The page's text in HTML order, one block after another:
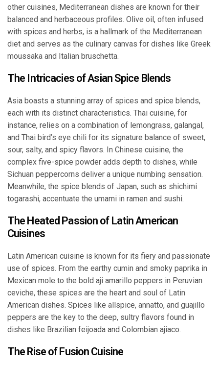
other cuisines, Mediterranean dishes are known for their
balanced and herbaceous profiles. Olive oil, often infused
with spices and herbs, is a hallmark of the Mediterranean
diet and serves as the culinary canvas for dishes like Greek
moussaka and Italian bruschetta.
The Intricacies of Asian Spice Blends
Asia boasts a stunning array of spices and spice blends,
each with its distinct characteristics. Thai cuisine, for
instance, relies on a combination of lemongrass, galangal,
and Thai bird’s eye chili for its signature balance of sweet,
sour, salty, and spicy flavors. In Chinese cuisine, the
complex five-spice powder adds depth to dishes, while
Sichuan peppercorns deliver a unique numbing sensation.
Meanwhile, the spice blends of Japan, such as shichimi
togarashi, accentuate the umami in ramen and sushi.
The Heated Passion of Latin American
Cuisines
Latin American cuisine is known for its fiery and passionate
use of spices. From the earthy cumin and smoky paprika in
Mexican mole to the bold aji amarillo peppers in Peruvian
ceviche, these spices are the heart and soul of Latin
American dishes. Spices like allspice, annatto, and guajillo
peppers are the key to the deep, sultry flavors found in
dishes like Brazilian feijoada and Colombian ajiaco.
The Rise of Fusion Cuisine